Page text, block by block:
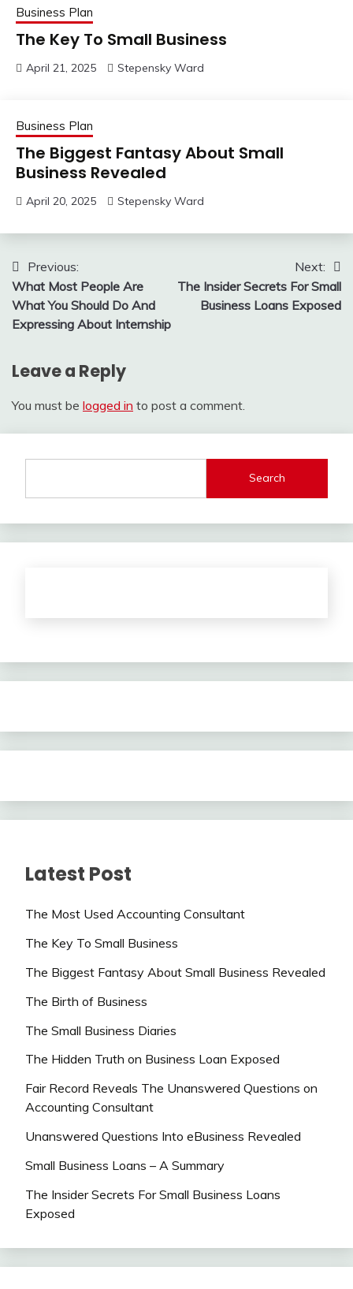
Business Plan
The Key To Small Business
April 21, 2025 Stepensky Ward
Business Plan
The Biggest Fantasy About Small
Business Revealed
April 20, 2025 Stepensky Ward
Post
navigation
Previous:
What Most People Are
What You Should Do And
Expressing About Internship
Next:
The Insider Secrets For Small
Business Loans Exposed
Leave a Reply
You must be logged in to post a comment.
Search
Latest Post
The Most Used Accounting Consultant
The Key To Small Business
The Biggest Fantasy About Small Business Revealed
The Birth of Business
The Small Business Diaries
The Hidden Truth on Business Loan Exposed
Fair Record Reveals The Unanswered Questions on
Accounting Consultant
Unanswered Questions Into eBusiness Revealed
Small Business Loans – A Summary
The Insider Secrets For Small Business Loans
Exposed